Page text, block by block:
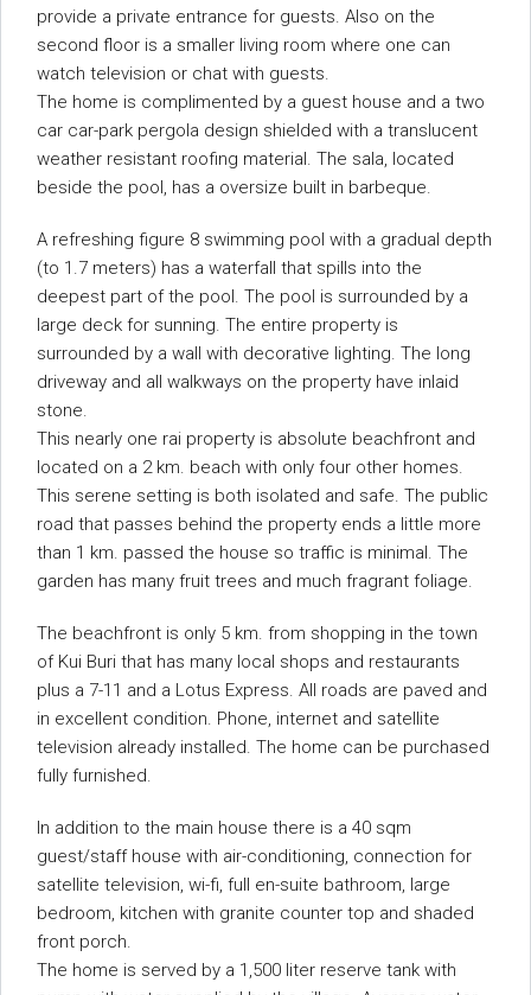
provide a private entrance for guests. Also on the
second floor is a smaller living room where one can
watch television or chat with guests.
The home is complimented by a guest house and a two
car car-park pergola design shielded with a translucent
weather resistant roofing material. The sala, located
beside the pool, has a oversize built in barbeque.
A refreshing figure 8 swimming pool with a gradual depth
(to 1.7 meters) has a waterfall that spills into the
deepest part of the pool. The pool is surrounded by a
large deck for sunning. The entire property is
surrounded by a wall with decorative lighting. The long
driveway and all walkways on the property have inlaid
stone.
This nearly one rai property is absolute beachfront and
located on a 2 km. beach with only four other homes.
This serene setting is both isolated and safe. The public
road that passes behind the property ends a little more
than 1 km. passed the house so traffic is minimal. The
garden has many fruit trees and much fragrant foliage.
The beachfront is only 5 km. from shopping in the town
of Kui Buri that has many local shops and restaurants
plus a 7-11 and a Lotus Express. All roads are paved and
in excellent condition. Phone, internet and satellite
television already installed. The home can be purchased
fully furnished.
In addition to the main house there is a 40 sqm
guest/staff house with air-conditioning, connection for
satellite television, wi-fi, full en-suite bathroom, large
bedroom, kitchen with granite counter top and shaded
front porch.
The home is served by a 1,500 liter reserve tank with